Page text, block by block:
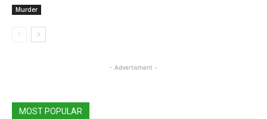
Murder
- Advertisment -
MOST POPULAR